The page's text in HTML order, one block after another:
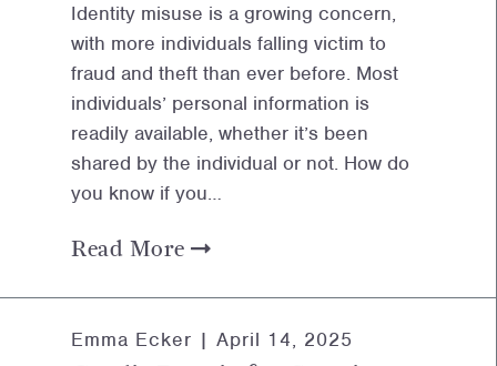
Identity misuse is a growing concern,
with more individuals falling victim to
fraud and theft than ever before. Most
individuals’ personal information is
readily available, whether it’s been
shared by the individual or not. How do
you know if you…
Read More
Emma Ecker | April 14, 2025